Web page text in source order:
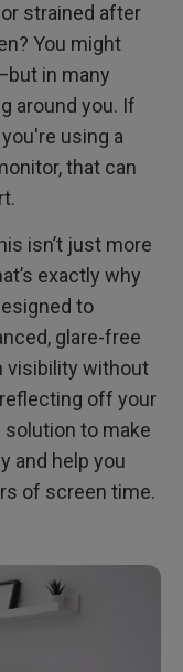
Light Bar? 3 Main
strained after
You might
in many
around you. If
using a
that can
isn’t just more
exactly why
to
glare-free
visibility without
off your
solution to make
and help you
of screen time.